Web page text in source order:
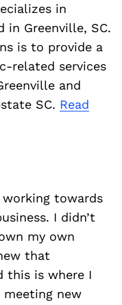
in
in Greenville, SC.
is to provide a
related services
and
SC. Read
towards
I didn’t
my own
that
this is where I
new